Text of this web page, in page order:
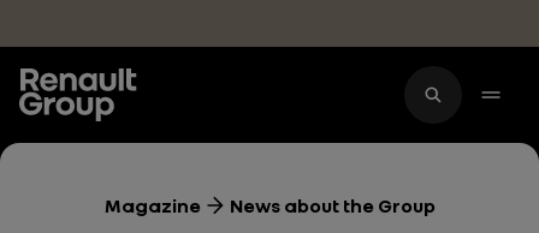
Magazine News about the Group